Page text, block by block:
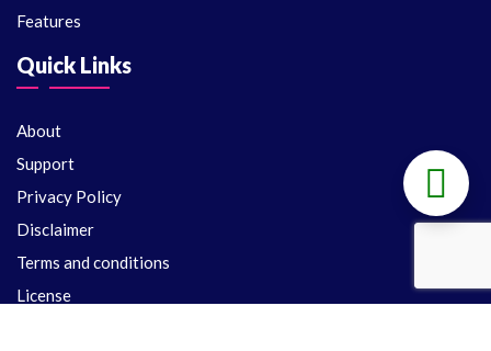
Features
Quick Links
About
Support
Privacy Policy
Disclaimer
Terms and conditions
License